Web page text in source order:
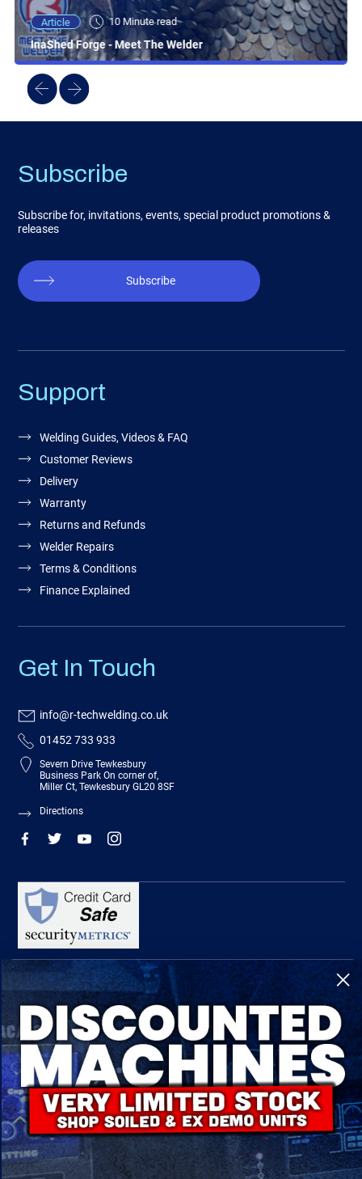
Article 10 Minute read
InaShed Forge - Meet The Welder
Subscribe
Subscribe for, invitations, events, special product promotions &
releases
Subscribe
Support
Welding Guides, Videos & FAQ
Customer Reviews
Delivery
Warranty
Returns and Refunds
Welder Repairs
Terms & Conditions
Finance Explained
Get In Touch
info@r-techwelding.co.uk
01452 733 933
Severn Drive Tewkesbury
Business Park On corner of,
Miller Ct, Tewkesbury GL20 8SF
Directions
R-Tech Welding Equipment Ltd is authorised and regulated by the Financial
Conduct Authority, register number 674991 and acts as a credit broker and not a
lender.
Finance is provided by Omni Capital Retail Finance Limited.
Omni Capital Retail Finance Limited is authorised and regulated by the Financial
Conduct Authority (register number 720279).
R-Tech Welding Equipment Ltd , Company number: 06310207, Registered address
5300 Severn Drive, Tewkesbury, GL20 8SF.
© 2024 R-Tech Welding Equipment Ltd. All Rights Reserved.